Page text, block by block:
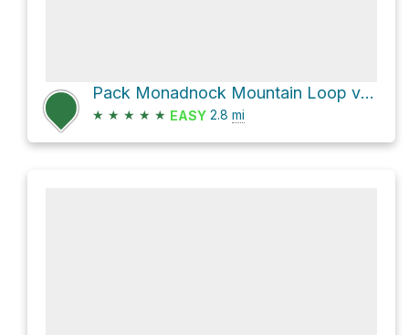
Pack Monadnock Mountain Loop via Marion Davis Trail and Wapack Trail
★ ★ ★ ★ ★ EASY 2.8 mi